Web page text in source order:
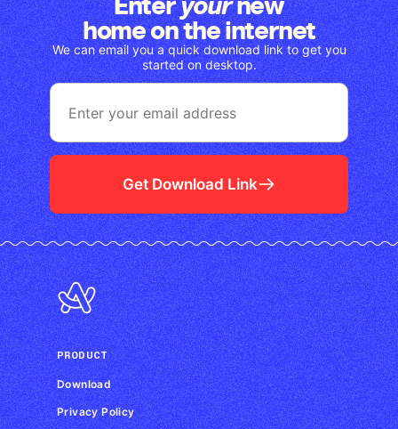
your
home on the internet
We can email you a quick download link to get you
started on desktop.
Get Download Link
PRODUCT
Download
Privacy Policy